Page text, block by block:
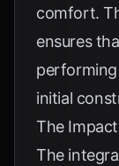
comfort.
ensures
initial
The
The